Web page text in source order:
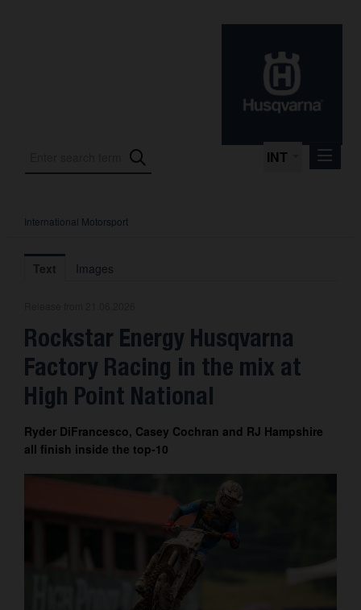
INT
Press Releases
International Motorsport
About us
Contact
International Motorsport
Text Images
Rockstar Energy Husqvarna
Factory Racing in the mix at
High Point National
Ryder DiFrancesco, Casey Cochran and RJ Hampshire
all finish inside the top-10